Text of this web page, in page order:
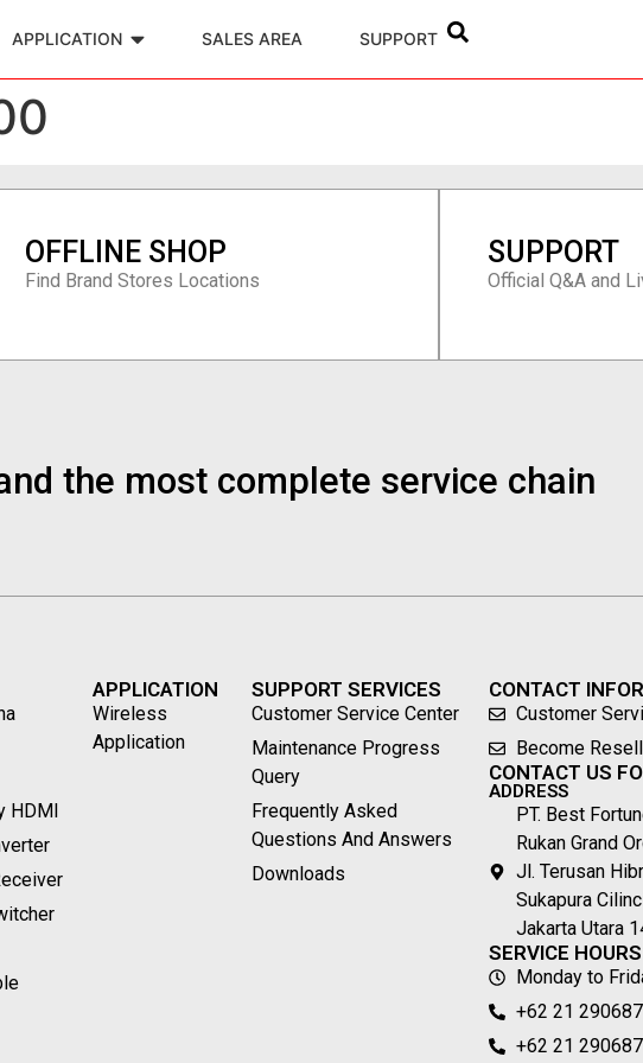
APPLICATION SALES AREA SUPPORT
OFFLINE SHOP
Find Brand Stores Locations
SUPPORT
Official Q&A and
the most complete service chain
APPLICATION
Wireless
Application
SUPPORT SERVICES
Customer Service Center
Maintenance Progress
Query
Frequently Asked
Questions And Answers
Downloads
CONTACT
Customer
Become
CONTACT US
ADDRESS
PT. Best
Rukan Grand
Jl. Terusan
Sukapura
Jakarta Utara
SERVICE HOURS
Monday to
+62 21
+62 21